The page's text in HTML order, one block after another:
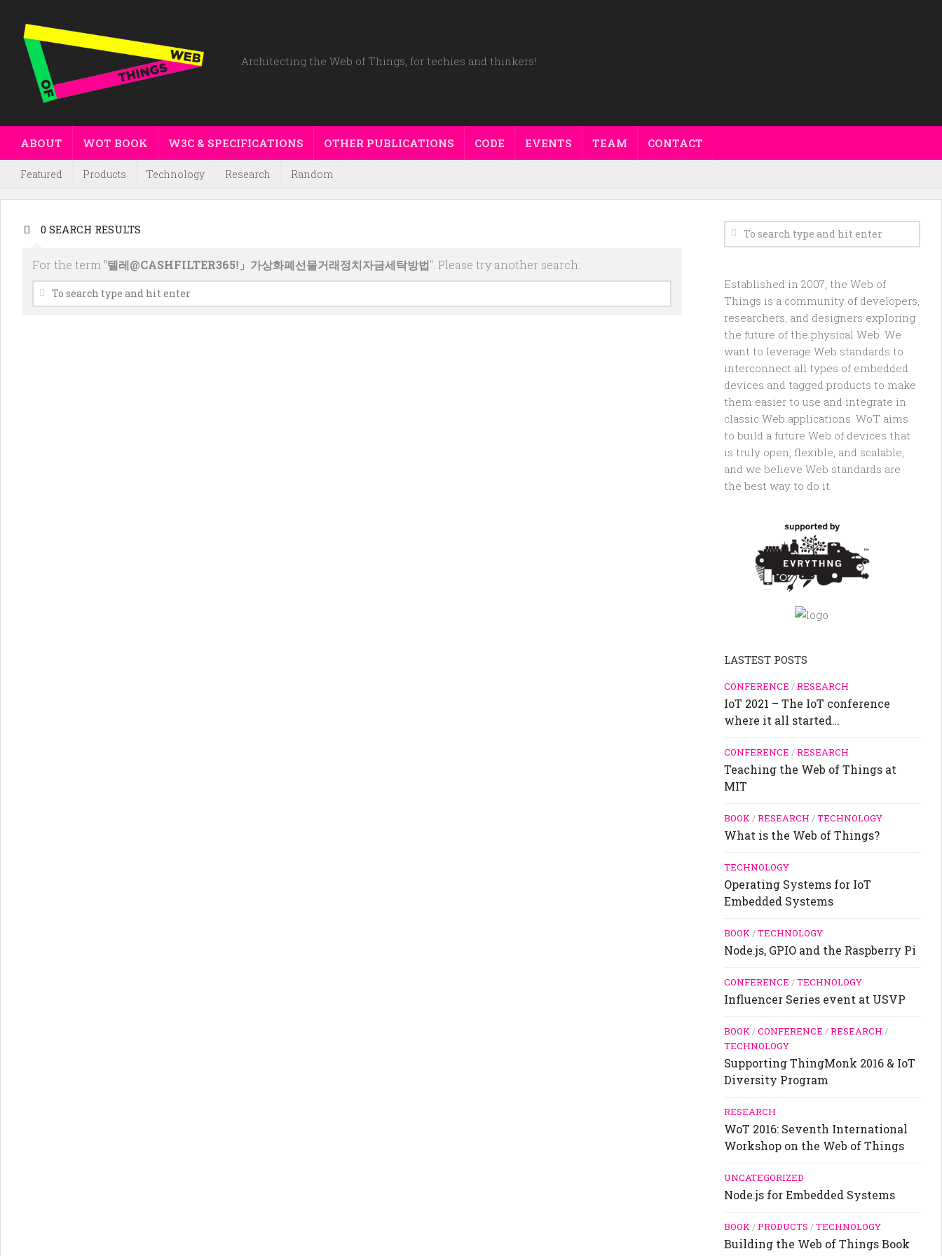
Architecting the Web of Things, for techies and thinkers!
ABOUT WOT BOOK W3C & SPECIFICATIONS OTHER PUBLICATIONS CODE EVENTS TEAM CONTACT
Featured Products Technology Research Random
0 SEARCH RESULTS
For the term "텔레@CASHFILTER365ǃ」가상화폐선물거래정치자금세탁방법". Please try another search:
Established in 2007, the Web of
Things is a community of developers,
researchers, and designers exploring
the future of the physical Web. We
want to leverage Web standards to
interconnect all types of embedded
devices and tagged products to make
them easier to use and integrate in
classic Web applications. WoT aims
to build a future Web of devices that
is truly open, flexible, and scalable,
and we believe Web standards are
the best way to do it.
LASTEST POSTS
CONFERENCE /RESEARCH
IoT 2021 – The IoT conference
where it all started…
CONFERENCE /RESEARCH
Teaching the Web of Things at
MIT
BOOK/RESEARCH /TECHNOLOGY
What is the Web of Things?
TECHNOLOGY
Operating Systems for IoT
Embedded Systems
BOOK/TECHNOLOGY
Node.js, GPIO and the Raspberry Pi
CONFERENCE /TECHNOLOGY
Influencer Series event at USVP
BOOK/CONFERENCE /RESEARCH /
TECHNOLOGY
Supporting ThingMonk 2016 & IoT
Diversity Program
RESEARCH
WoT 2016: Seventh International
Workshop on the Web of Things
UNCATEGORIZED
Node.js for Embedded Systems
BOOK/PRODUCTS /TECHNOLOGY
Building the Web of Things Book